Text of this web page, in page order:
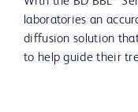
laboratories an
diffusion solution
to help guide their